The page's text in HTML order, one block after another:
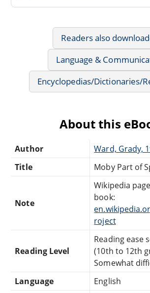
Readers also
Language &
Encyclopedias/Dictionaries/
About this
Author
Ward, Grady,
Title
Moby Part of
Note
Wikipedia
book:
roject
Reading Level
Reading ease
(10th to 12th
Somewhat
Language
English